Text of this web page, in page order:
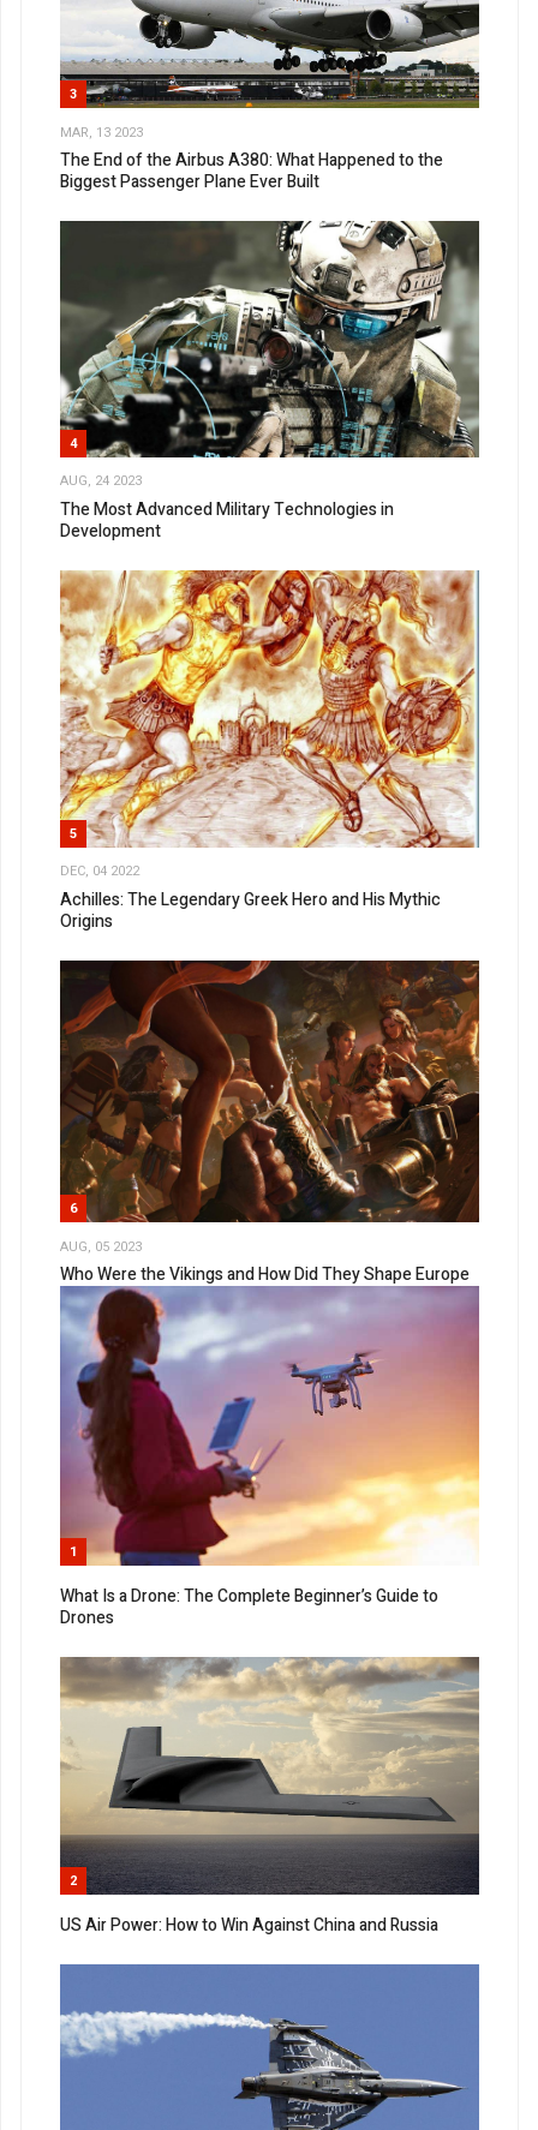
3
MAR, 13 2023
The End of the Airbus A380: What Happened to the
Biggest Passenger Plane Ever Built
4
AUG, 24 2023
The Most Advanced Military Technologies in
Development
5
DEC, 04 2022
Achilles: The Legendary Greek Hero and His Mythic
Origins
6
AUG, 05 2023
Who Were the Vikings and How Did They Shape Europe
1
What Is a Drone: The Complete Beginner’s Guide to
Drones
2
US Air Power: How to Win Against China and Russia